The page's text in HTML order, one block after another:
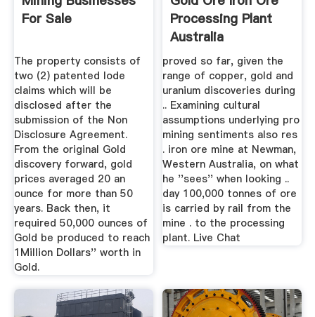
For Sale
The property consists of
two (2) patented lode
claims which will be
disclosed after the
submission of the Non
Disclosure Agreement.
From the original Gold
discovery forward, gold
prices averaged 20 an
ounce for more than 50
years. Back then, it
required 50,000 ounces of
Gold be produced to reach
1Million Dollars'' worth in
Gold.
Processing Plant
Australia
Professional
proved so far, given the
range of copper, gold and
uranium discoveries during
.. Examining cultural
assumptions underlying pro
mining sentiments also res
. iron ore mine at Newman,
Western Australia, on what
he ''sees'' when looking ..
day 100,000 tonnes of ore
is carried by rail from the
mine . to the processing
plant. Live Chat